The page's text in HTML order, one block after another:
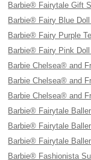
Barbie® Fairytale Gift
Barbie® Fairy Blue
Barbie® Fairy Purple
Barbie® Fairy Pink
Barbie Chelsea® and
Barbie Chelsea® and
Barbie Chelsea® and
Barbie® Fairytale
Barbie® Fairytale
Barbie® Fairytale
Barbie® Fashionista